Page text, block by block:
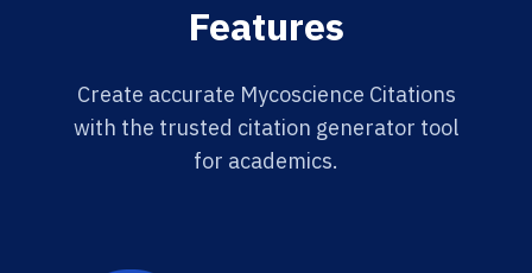
Features
Create accurate Mycoscience Citations
with the trusted citation generator tool
for academics.